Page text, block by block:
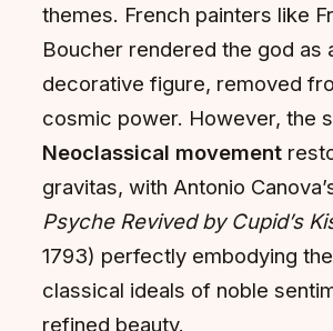
themes. French painters like
Boucher rendered the god as
decorative figure, removed
cosmic power. However, the
Neoclassical movement
gravitas, with Antonio
Psyche Revived by Cupid’s
1793) perfectly embodying
classical ideals of noble
refined beauty.